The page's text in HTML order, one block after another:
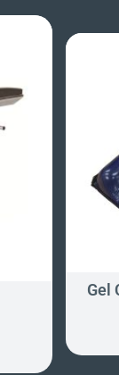
Gel